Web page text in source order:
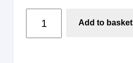
Add to basket